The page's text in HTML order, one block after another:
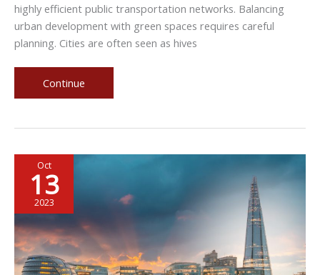
highly efficient public transportation networks. Balancing
urban development with green spaces requires careful
planning. Cities are often seen as hives
Masters
of
Pioneering
Connectivity
in
the
City
Continue
Oct
13
2023